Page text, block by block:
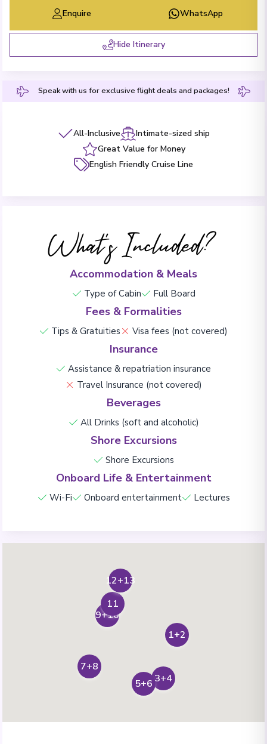
Enquire WhatsApp
Hide Itinerary
Speak with us for exclusive flight deals and packages!
All-Inclusive
Intimate-sized ship
Great Value for Money
English Friendly Cruise Line
What's Included?
Accommodation & Meals
Type of Cabin Full Board
Fees & Formalities
Tips & Gratuities Visa fees (not covered)
Insurance
Assistance & repatriation insurance
Travel Insurance (not covered)
Beverages
All Drinks (soft and alcoholic)
Shore Excursions
Shore Excursions
Onboard Life & Entertainment
Wi-Fi Onboard entertainment Lectures
1+2
3+4
5+6
7+8
9+10
11
12+13